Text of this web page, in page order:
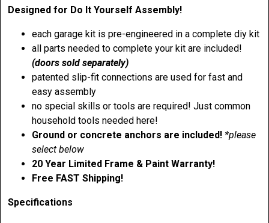
Designed for Do It Yourself Assembly!
each garage kit is pre-engineered in a complete diy kit
all parts needed to complete your kit are included!
(doors sold separately)
patented slip-fit connections are used for fast and
easy assembly
no special skills or tools are required! Just common
household tools needed here!
Ground or concrete anchors are included! *please
select below
20 Year Limited Frame & Paint Warranty!
Free FAST Shipping!
Specifications